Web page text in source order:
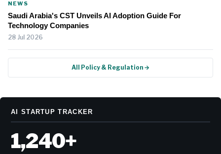
NEWS
Saudi Arabia's CST Unveils AI Adoption Guide For
Technology Companies
28 Jul 2026
All Policy & Regulation →
AI STARTUP TRACKER
1,240+